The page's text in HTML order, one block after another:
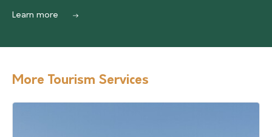
Learn more
More Tourism Services